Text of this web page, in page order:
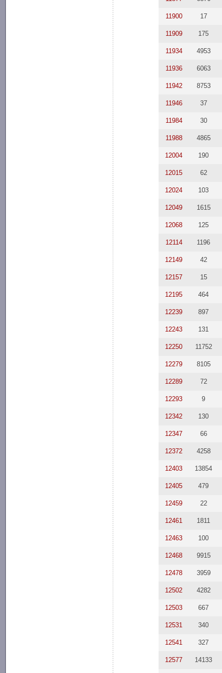
11900 17
11909 175
11934 4953
11936 6063
11942 8753
11946 37
11984 30
11988 4865
12004 190
12015 62
12024 103
12049 1615
12068 125
12114 1196
12149 42
12157 15
12195 464
12239 897
12243 131
12250 11752
12279 8105
12289 72
12293 9
12342 130
12347 66
12372 4258
12403 13854
12405 479
12459 22
12461 1811
12463 100
12468 9915
12478 3959
12502 4282
12503 667
12531 340
12541 327
12577 14133